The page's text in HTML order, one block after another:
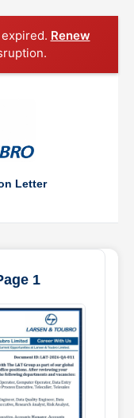
Renew
Letter
1